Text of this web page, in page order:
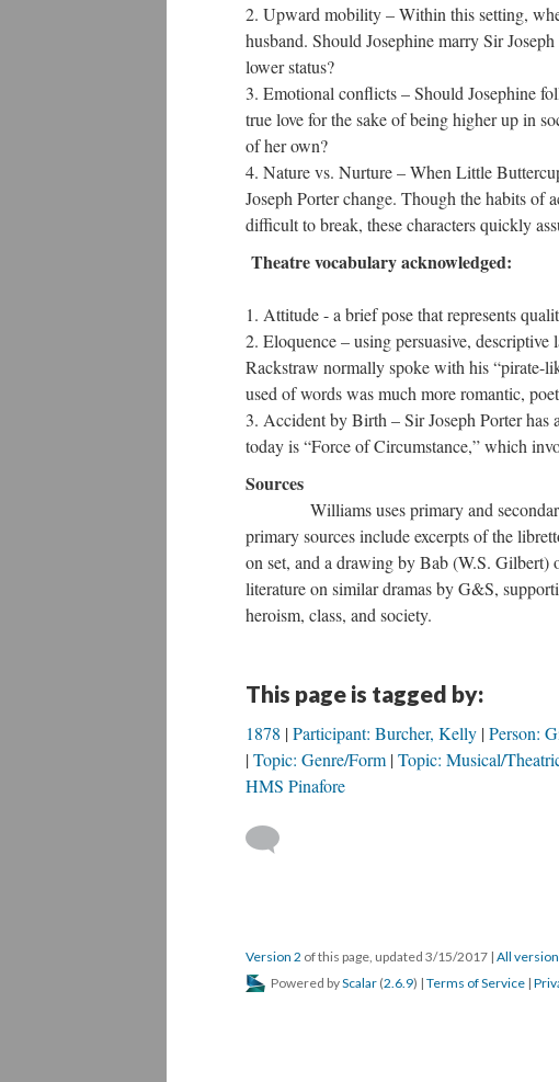
Upward mobility – Within this setting,
husband. Should Josephine marry Sir
lower status?
Emotional conflicts – Should Josephine
true love for the sake of being higher up in
of her own?
Nature vs. Nurture – When Little
Joseph Porter change. Though the habits of
difficult to break, these characters quickly
Theatre vocabulary acknowledged:
Attitude - a brief pose that represents
Eloquence – using persuasive,
Rackstraw normally spoke with his “pirate-
used of words was much more romantic,
Accident by Birth – Sir Joseph Porter has
today is “Force of Circumstance,” which
Sources
Williams uses primary and secondary
primary sources include excerpts of the
on set, and a drawing by Bab (W.S. Gilbert)
literature on similar dramas by G&S,
heroism, class, and society.
This page is tagged by:
1878 Participant: Burcher, Kelly Person:
Topic: Genre/Form Topic: Musical/
HMS Pinafore
Version 2 of this page, updated 3/15/2017 | All
Powered byScalar (2.6.9) | Terms of Service |